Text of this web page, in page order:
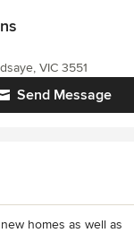
Send Message
VIC 3551
homes as well as